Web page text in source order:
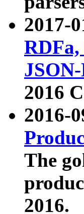
2017-
2016
2016-
The
2016.